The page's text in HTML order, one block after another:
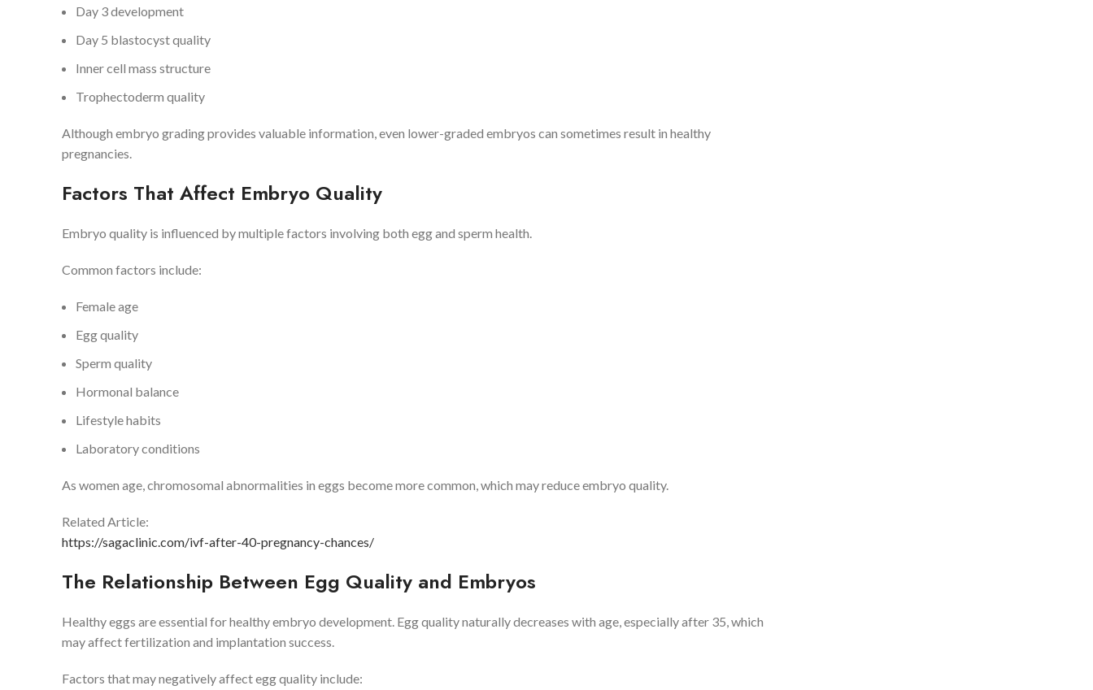
Day 3 development
Day 5 blastocyst quality
Inner cell mass structure
Trophectoderm quality
Although embryo grading provides valuable information, even lower-graded embryos can sometimes result in healthy
pregnancies.
Factors That Affect Embryo Quality
Embryo quality is influenced by multiple factors involving both egg and sperm health.
Common factors include:
Female age
Egg quality
Sperm quality
Hormonal balance
Lifestyle habits
Laboratory conditions
As women age, chromosomal abnormalities in eggs become more common, which may reduce embryo quality.
Related Article:
https://sagaclinic.com/ivf-after-40-pregnancy-chances/
The Relationship Between Egg Quality and Embryos
Healthy eggs are essential for healthy embryo development. Egg quality naturally decreases with age, especially after 35, which
may affect fertilization and implantation success.
Factors that may negatively affect egg quality include: